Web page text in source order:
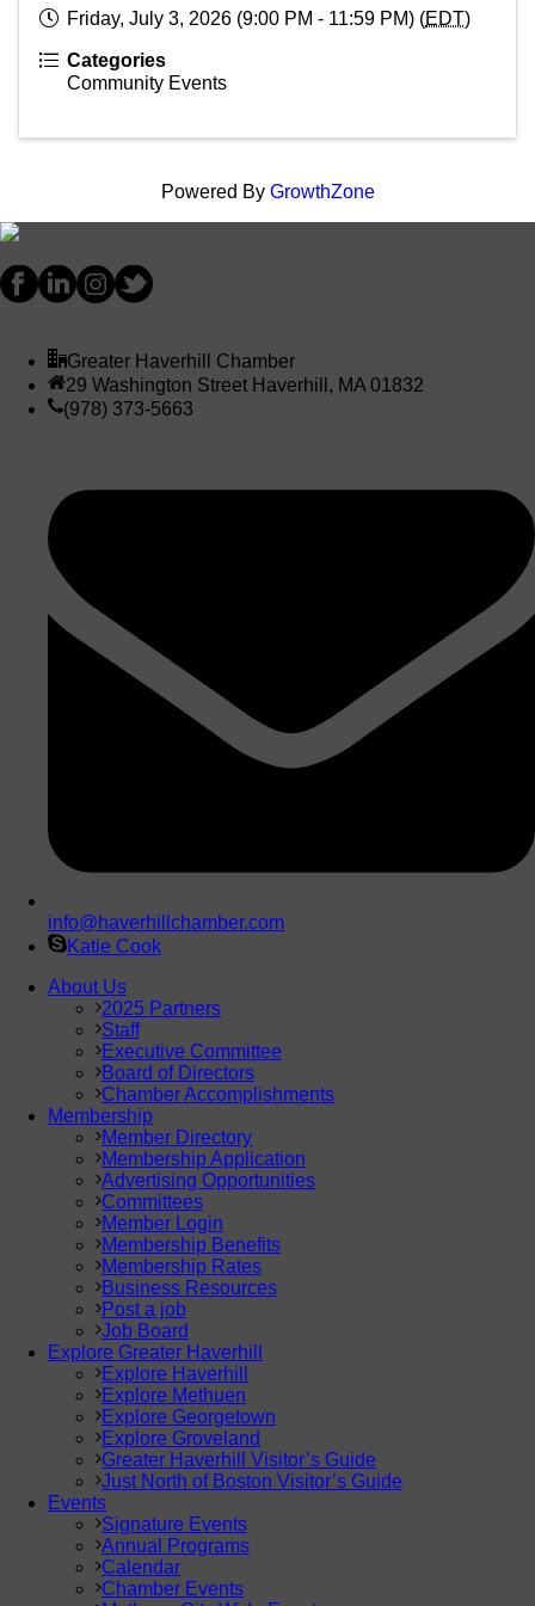
Friday, July 3, 2026 (9:00 PM - 11:59 PM) (EDT)
Categories
Community Events
Powered By GrowthZone
Greater Haverhill Chamber
29 Washington Street Haverhill, MA 01832
(978) 373-5663
info@haverhillchamber.com
Katie Cook
About Us
2025 Partners
Staff
Executive Committee
Board of Directors
Chamber Accomplishments
Membership
Member Directory
Membership Application
Advertising Opportunities
Committees
Member Login
Membership Benefits
Membership Rates
Business Resources
Post a job
Job Board
Explore Greater Haverhill
Explore Haverhill
Explore Methuen
Explore Georgetown
Explore Groveland
Greater Haverhill Visitor’s Guide
Just North of Boston Visitor’s Guide
Events
Signature Events
Annual Programs
Calendar
Chamber Events